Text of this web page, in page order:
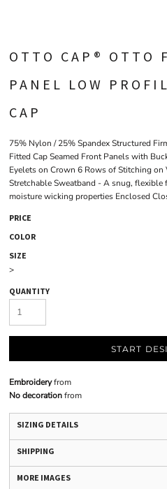
OTTO CAP® OTTO
PANEL LOW
CAP
75% Nylon / 25% Spandex Structured
Fitted Cap Seamed Front Panels with
Eyelets on Crown 6 Rows of Stitching on
Stretchable Sweatband - A snug,
moisture wicking properties Enclosed
PRICE
COLOR
SIZE
>
QUANTITY
START
Embroideryfrom
No decorationfrom
SIZING DETAILS
SHIPPING
MORE IMAGES